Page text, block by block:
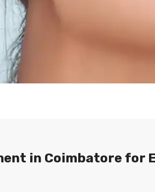
in Coimbatore for